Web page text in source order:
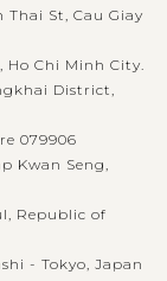
Thai St, Cau Giay
Ho Chi Minh City.
District,
079906
Kwan Seng,
Republic of
- Tokyo, Japan